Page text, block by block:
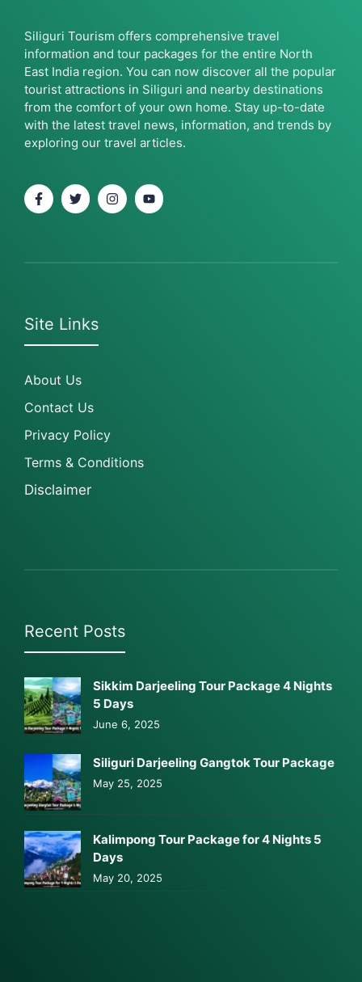
Siliguri Tourism offers comprehensive travel
information and tour packages for the entire North
East India region. You can now discover all the popular
tourist attractions in Siliguri and nearby destinations
from the comfort of your own home. Stay up-to-date
with the latest travel news, information, and trends by
exploring our travel articles.
Site Links
About Us
Contact Us
Privacy Policy
Terms & Conditions
Disclaimer
Recent Posts
Sikkim Darjeeling Tour Package 4 Nights
5 Days
June 6, 2025
Siliguri Darjeeling Gangtok Tour Package
May 25, 2025
Kalimpong Tour Package for 4 Nights 5
Days
May 20, 2025